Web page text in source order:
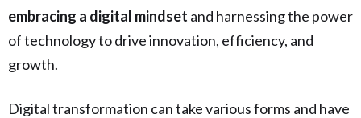
embracing a digital mindset and harnessing the power
of technology to drive innovation, efficiency, and
growth.
Digital transformation can take various forms and have